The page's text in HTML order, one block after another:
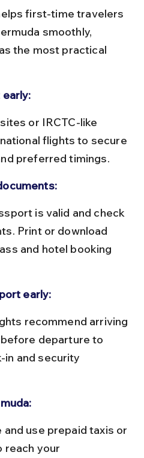
first-time travelers
smoothly,
the most practical
flights to secure
preferred timings.
Print or download
and hotel booking
early:
departure to
in and security
reach your